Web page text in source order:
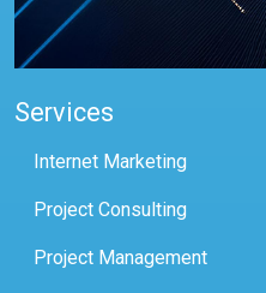
Services
Internet Marketing
Project Consulting
Project Management